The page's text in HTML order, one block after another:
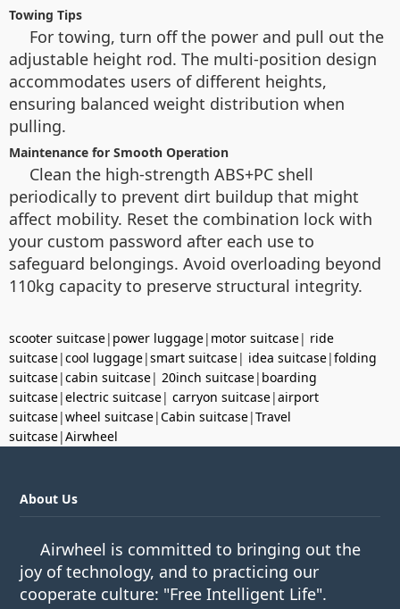
Towing Tips
For towing, turn off the power and pull out the
adjustable height rod. The multi-position design
accommodates users of different heights,
ensuring balanced weight distribution when
pulling.
Maintenance for Smooth Operation
Clean the high-strength ABS+PC shell
periodically to prevent dirt buildup that might
affect mobility. Reset the combination lock with
your custom password after each use to
safeguard belongings. Avoid overloading beyond
110kg capacity to preserve structural integrity.
scooter suitcase| power luggage| motor suitcase| ride
suitcase|cool luggage|smart suitcase| idea suitcase|folding
suitcase|cabin suitcase| 20inch suitcase| boarding
suitcase|electric suitcase| carryon suitcase|airport
suitcase|wheel suitcase|Cabin suitcase|Travel
suitcase|Airwheel
About Us
Airwheel is committed to bringing out the
joy of technology, and to practicing our
cooperate culture: "Free Intelligent Life".